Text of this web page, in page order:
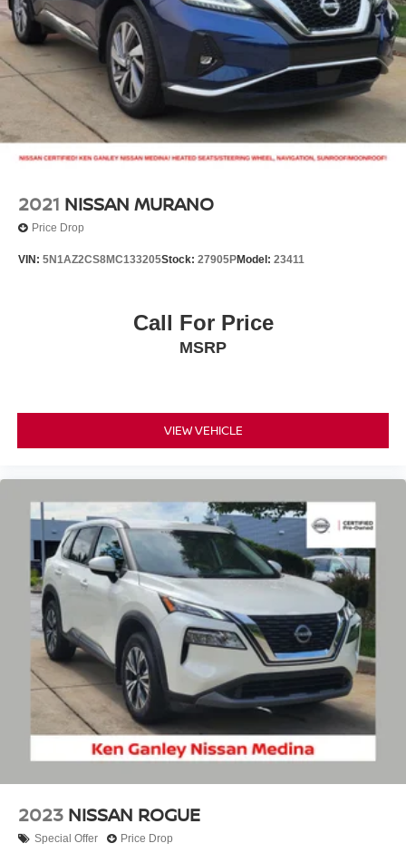
Brake Actuated Limited Slip Differential
2021 NISSAN MURANO
Price Drop
VIN: 5N1AZ2CS8MC133205Stock: 27905PModel: 23411
Call For Price
MSRP
VIEW VEHICLE
2023 NISSAN ROGUE
Special Offer Price Drop